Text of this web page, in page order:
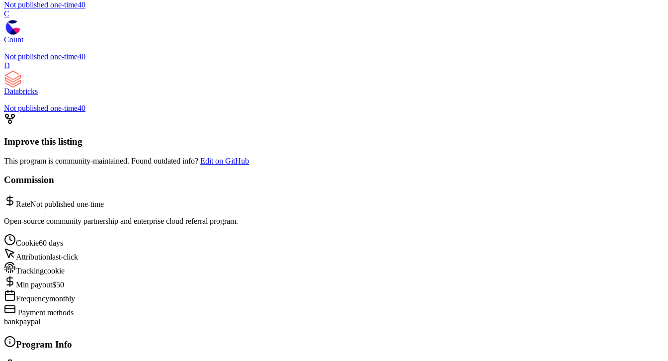
Not published one-time40
C
Count
Not published one-time40
D
Databricks
Not published one-time40
Improve this listing
This program is community-maintained. Found outdated info? Edit on GitHub
Commission
RateNot published one-time
Open-source community partnership and enterprise cloud referral program.
Cookie60 days
Attributionlast-click
Trackingcookie
Min payout$50
Frequencymonthly
Payment methods
bankpaypal
Program Info